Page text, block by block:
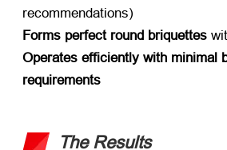
recommendations)
Forms perfect round briquettes
Operates efficiently with minimal
requirements
The Results